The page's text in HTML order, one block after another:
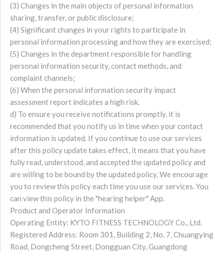
(3) Changes in the main objects of personal information
sharing, transfer, or public disclosure;
(4) Significant changes in your rights to participate in
personal information processing and how they are exercised;
(5) Changes in the department responsible for handling
personal information security, contact methods, and
complaint channels;
(6) When the personal information security impact
assessment report indicates a high risk.
d) To ensure you receive notifications promptly, it is
recommended that you notify us in time when your contact
information is updated. If you continue to use our services
after this policy update takes effect, it means that you have
fully read, understood, and accepted the updated policy and
are willing to be bound by the updated policy. We encourage
you to review this policy each time you use our services. You
can view this policy in the "hearing helper" App.
Product and Operator Information
Operating Entity: KYTO FITNESS TECHNOLOGY Co., Ltd.
Registered Address: Room 301, Building 2, No. 7, Chuangying
Road, Dongcheng Street, Dongguan City, Guangdong